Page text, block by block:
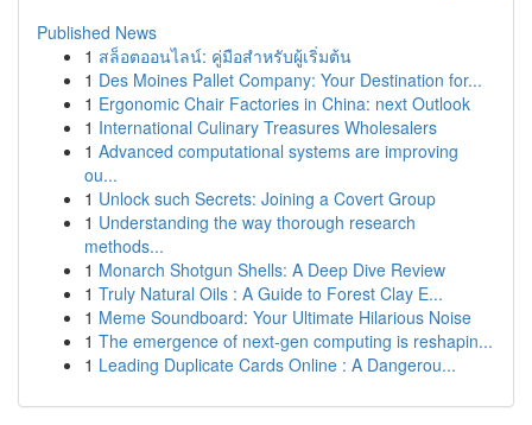
Published News
1 สล็อตออนไลน์: คู่มือสำหรับผู้เริ่มต้น
1 Des Moines Pallet Company: Your Destination for...
1 Ergonomic Chair Factories in China: next Outlook
1 International Culinary Treasures Wholesalers
1 Advanced computational systems are improving
ou...
1 Unlock such Secrets: Joining a Covert Group
1 Understanding the way thorough research
methods...
1 Monarch Shotgun Shells: A Deep Dive Review
1 Truly Natural Oils : A Guide to Forest Clay E...
1 Meme Soundboard: Your Ultimate Hilarious Noise
1 The emergence of next-gen computing is reshapin...
1 Leading Duplicate Cards Online : A Dangerou...